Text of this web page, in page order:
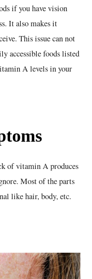
if you have vision
It also makes it
This issue can not
accessible foods listed
A levels in your
of vitamin A produces
Most of the parts
like hair, body, etc.